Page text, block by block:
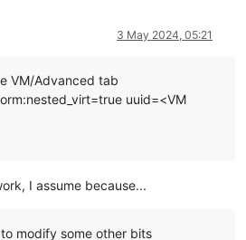
3 May 2024, 05:21
VM/Advanced tab
uuid=<VM
I assume because...
modify some other bits